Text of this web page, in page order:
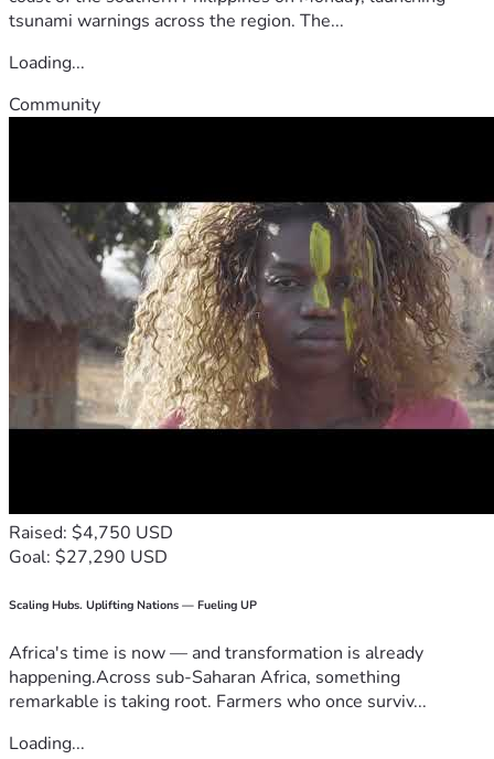
tsunami warnings across the region. The...
Loading...
Community
Raised: $4,750 USD
Goal: $27,290 USD
Scaling Hubs. Uplifting Nations — Fueling UP
Africa's time is now — and transformation is already
happening.Across sub-Saharan Africa, something
remarkable is taking root. Farmers who once surviv...
Loading...